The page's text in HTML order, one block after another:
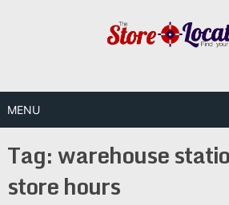
MENU
Tag:warehouse
store hours